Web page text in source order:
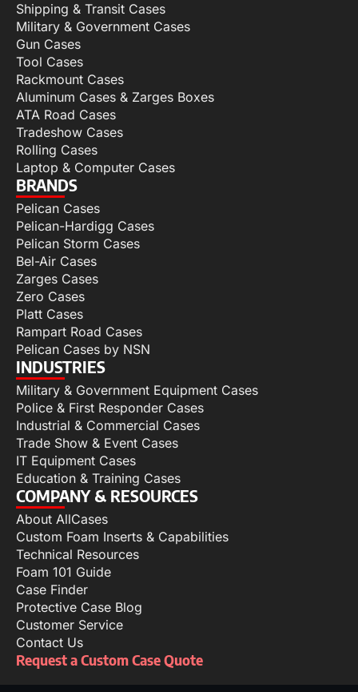
Shipping & Transit Cases
Military & Government Cases
Gun Cases
Tool Cases
Rackmount Cases
Aluminum Cases & Zarges Boxes
ATA Road Cases
Tradeshow Cases
Rolling Cases
Laptop & Computer Cases
BRANDS
Pelican Cases
Pelican-Hardigg Cases
Pelican Storm Cases
Bel-Air Cases
Zarges Cases
Zero Cases
Platt Cases
Rampart Road Cases
Pelican Cases by NSN
INDUSTRIES
Military & Government Equipment Cases
Police & First Responder Cases
Industrial & Commercial Cases
Trade Show & Event Cases
IT Equipment Cases
Education & Training Cases
COMPANY & RESOURCES
About AllCases
Custom Foam Inserts & Capabilities
Technical Resources
Foam 101 Guide
Case Finder
Protective Case Blog
Customer Service
Contact Us
Request a Custom Case Quote